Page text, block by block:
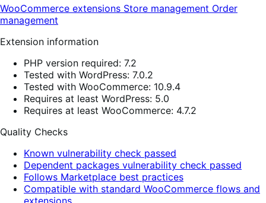
WooCommerce extensions Store management Order
management
Extension information
PHP version required: 7.2
Tested with WordPress: 7.0.2
Tested with WooCommerce: 10.9.4
Requires at least WordPress: 5.0
Requires at least WooCommerce: 4.7.2
Quality Checks
Known vulnerability check passed
Dependent packages vulnerability check passed
Follows Marketplace best practices
Compatible with standard WooCommerce flows and
extensions